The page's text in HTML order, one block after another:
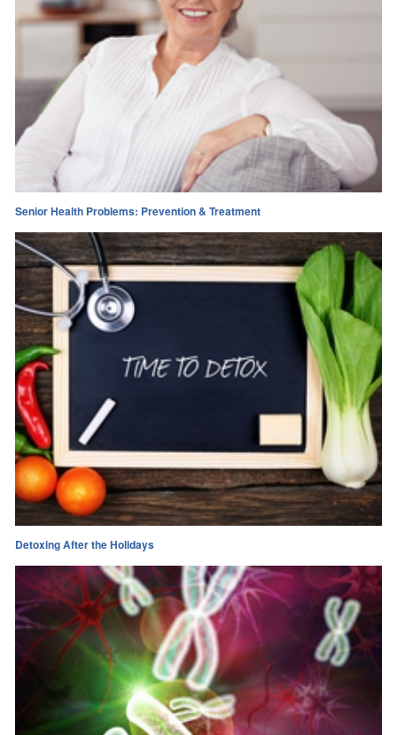
Senior Health Problems: Prevention & Treatment
Detoxing After the Holidays